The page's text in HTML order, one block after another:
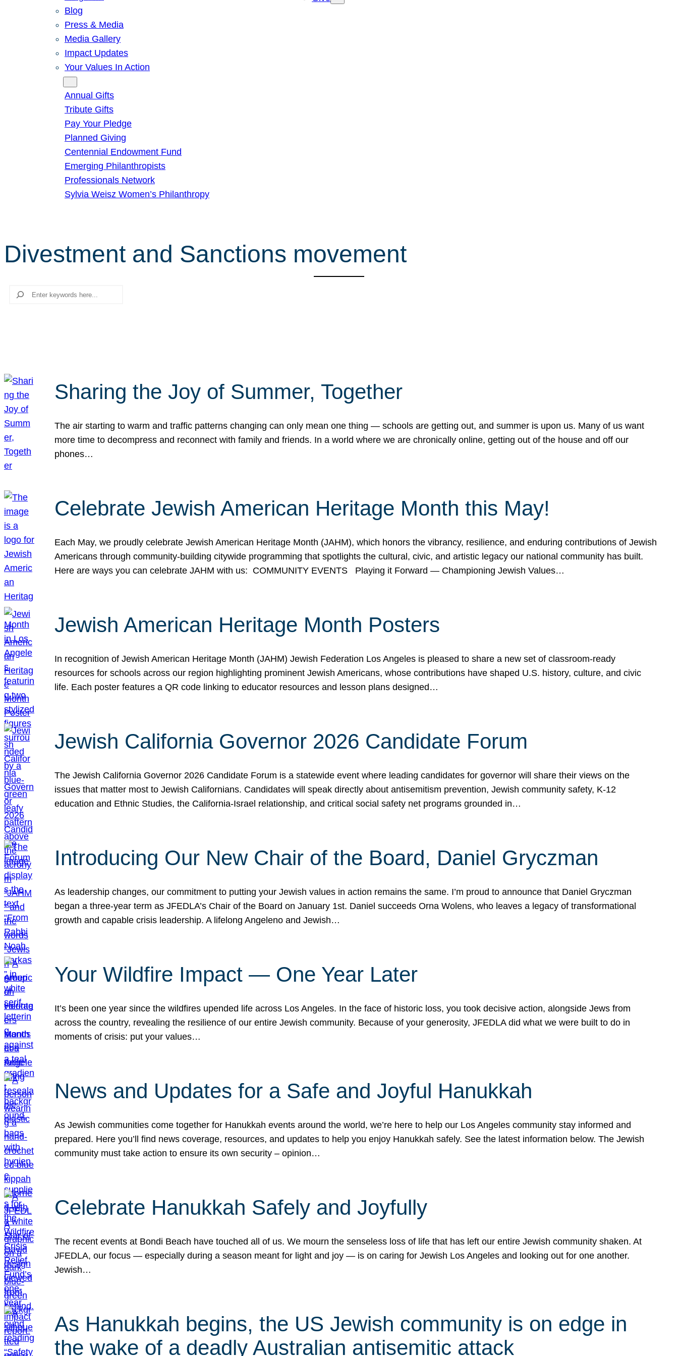
Blog
Press & Media
Media Gallery
Impact Updates
Your Values In Action
Annual Gifts
Tribute Gifts
Pay Your Pledge
Planned Giving
Centennial Endowment Fund
Emerging Philanthropists
Professionals Network
Sylvia Weisz Women’s Philanthropy
Divestment and Sanctions movement
Search
Sharing the Joy of Summer, Together
The air starting to warm and traffic patterns changing can only mean one thing — schools are getting out, and summer is upon us. Many of us want
more time to decompress and reconnect with family and friends. In a world where we are chronically online, getting out of the house and off our
phones…
Celebrate Jewish American Heritage Month this May!
Each May, we proudly celebrate Jewish American Heritage Month (JAHM), which honors the vibrancy, resilience, and enduring contributions of Jewish
Americans through community-building citywide programming that spotlights the cultural, civic, and artistic legacy our national community has built.
Here are ways you can celebrate JAHM with us: COMMUNITY EVENTS Playing it Forward — Championing Jewish Values…
Jewish American Heritage Month Posters
In recognition of Jewish American Heritage Month (JAHM) Jewish Federation Los Angeles is pleased to share a new set of classroom-ready
resources for schools across our region highlighting prominent Jewish Americans, whose contributions have shaped U.S. history, culture, and civic
life. Each poster features a QR code linking to educator resources and lesson plans designed…
Jewish California Governor 2026 Candidate Forum
The Jewish California Governor 2026 Candidate Forum is a statewide event where leading candidates for governor will share their views on the
issues that matter most to Jewish Californians. Candidates will speak directly about antisemitism prevention, Jewish community safety, K-12
education and Ethnic Studies, the California-Israel relationship, and critical social safety net programs grounded in…
Introducing Our New Chair of the Board, Daniel Gryczman
As leadership changes, our commitment to putting your Jewish values in action remains the same. I’m proud to announce that Daniel Gryczman
began a three-year term as JFEDLA’s Chair of the Board on January 1st. Daniel succeeds Orna Wolens, who leaves a legacy of transformational
growth and capable crisis leadership. A lifelong Angeleno and Jewish…
Your Wildfire Impact — One Year Later
It’s been one year since the wildfires upended life across Los Angeles. In the face of historic loss, you took decisive action, alongside Jews from
across the country, revealing the resilience of our entire Jewish community. Because of your generosity, JFEDLA did what we were built to do in
moments of crisis: put your values…
News and Updates for a Safe and Joyful Hanukkah
As Jewish communities come together for Hanukkah events around the world, we’re here to help our Los Angeles community stay informed and
prepared. Here you’ll find news coverage, resources, and updates to help you enjoy Hanukkah safely. See the latest information below. The Jewish
community must take action to ensure its own security – opinion…
Celebrate Hanukkah Safely and Joyfully
The recent events at Bondi Beach have touched all of us. We mourn the senseless loss of life that has left our entire Jewish community shaken. At
JFEDLA, our focus — especially during a season meant for light and joy — is on caring for Jewish Los Angeles and looking out for one another.
Jewish…
As Hanukkah begins, the US Jewish community is on edge in
the wake of a deadly Australian antisemitic attack